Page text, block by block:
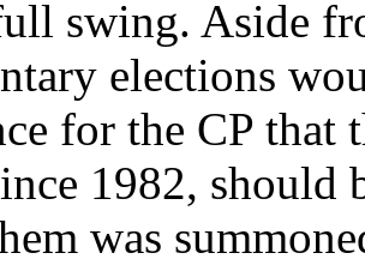
swing. Aside
elections
for the CP that
1982, should
was